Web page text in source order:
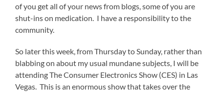
of you get all of your news from blogs, some of you are
shut-ins on medication. I have a responsibility to the
community.
So later this week, from Thursday to Sunday, rather than
blabbing on about my usual mundane subjects, I will be
attending The Consumer Electronics Show (CES) in Las
Vegas. This is an enormous show that takes over the